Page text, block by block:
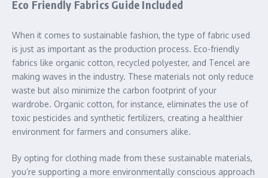
Eco Friendly Fabrics Guide Included
When it comes to sustainable fashion, the type of fabric used
is just as important as the production process. Eco-friendly
fabrics like organic cotton, recycled polyester, and Tencel are
making waves in the industry. These materials not only reduce
waste but also minimize the carbon footprint of your
wardrobe. Organic cotton, for instance, eliminates the use of
toxic pesticides and synthetic fertilizers, creating a healthier
environment for farmers and consumers alike.
By opting for clothing made from these sustainable materials,
you’re supporting a more environmentally conscious approach